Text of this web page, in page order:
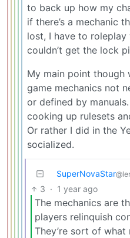
to back up how my
if there’s a mechanic
lost, I have to
couldn’t get the lock
My main point though
game mechanics not
or defined by
cooking up rulesets
Or rather I did in the
socialized.
SuperNovaStar
3 · 1 year ago
The mechanics are
players relinquish
They’re sort of what